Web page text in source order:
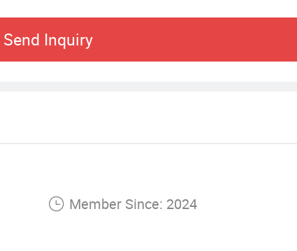
Send Inquiry
Member Since: 2024